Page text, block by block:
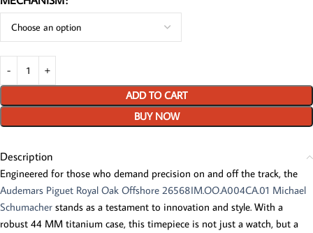
ADD TO CART
BUY NOW
Description
Engineered for those who demand precision on and off the track, the
Audemars Piguet Royal Oak Offshore 26568IM.OO.A004CA.01 Michael
Schumacher stands as a testament to innovation and style. With a
robust 44 MM titanium case, this timepiece is not just a watch, but a